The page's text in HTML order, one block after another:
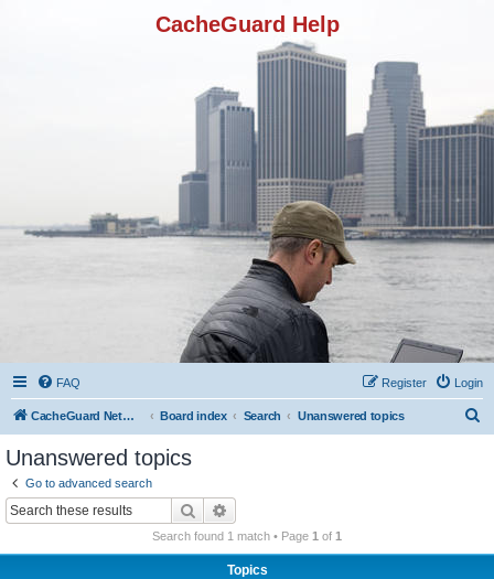
CacheGuard Help
FAQ Login
Register
CacheGuard Network Security & Optimization Board index Search Unanswered topics
Unanswered topics
Go to advanced search
Search
Search found 1 match • Page 1 of 1
Topics